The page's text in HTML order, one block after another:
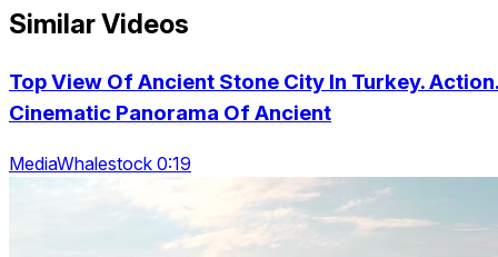
Similar Videos
Top View Of Ancient Stone City In Turkey.
Cinematic Panorama Of Ancient
MediaWhalestock 0:19